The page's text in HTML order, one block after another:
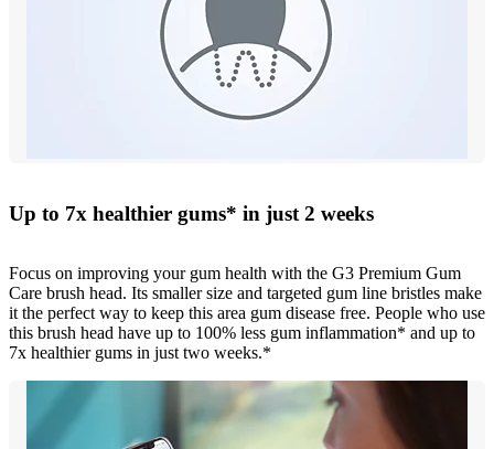
Up to 7x healthier gums* in just 2 weeks
Focus on improving your gum health with the G3 Premium Gum
Care brush head. Its smaller size and targeted gum line bristles make
it the perfect way to keep this area gum disease free. People who use
this brush head have up to 100% less gum inflammation* and up to
7x healthier gums in just two weeks.*